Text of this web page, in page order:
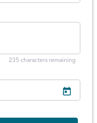
235 characters remaining